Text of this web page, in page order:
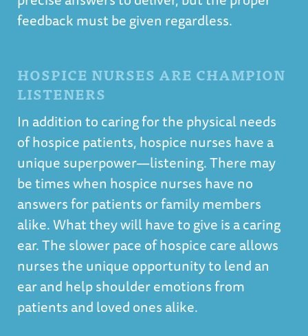
feedback must be given regardless.
HOSPICE NURSES ARE CHAMPION
LISTENERS
In addition to caring for the physical needs
of hospice patients, hospice nurses have a
unique superpower—listening. There may
be times when hospice nurses have no
answers for patients or family members
alike. What they will have to give is a caring
ear. The slower pace of hospice care allows
nurses the unique opportunity to lend an
ear and help shoulder emotions from
patients and loved ones alike.